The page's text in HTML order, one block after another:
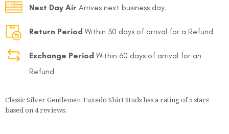
Next Day Air Arrives next business day.
Return Period Within 30 days of arrival for a Refund
Exchange Period Within 60 days of arrival for an
Refund
Classic Silver Gentlemen Tuxedo Shirt Studs has a rating of5 stars
based on 4reviews.